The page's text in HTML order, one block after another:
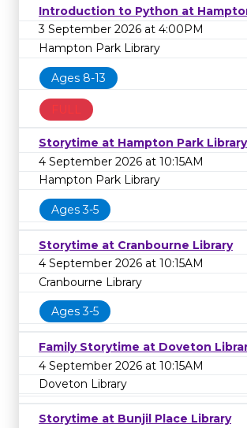
Introduction to Python at
3 September 2026 at 4:00PM
Hampton Park Library
Ages 8-13
FULL
Storytime at Hampton Park Library
4 September 2026 at 10:15AM
Hampton Park Library
Ages 3-5
Storytime at Cranbourne Library
4 September 2026 at 10:15AM
Cranbourne Library
Ages 3-5
Family Storytime at Doveton
4 September 2026 at 10:15AM
Doveton Library
Storytime at Bunjil Place Library